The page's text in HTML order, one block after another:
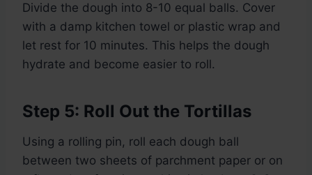
Divide the dough into 8-10 equal balls. Cover
with a damp kitchen towel or plastic wrap and
let rest for 10 minutes. This helps the dough
hydrate and become easier to roll.
Step 5: Roll Out the Tortillas
Using a rolling pin, roll each dough ball
between two sheets of parchment paper or on